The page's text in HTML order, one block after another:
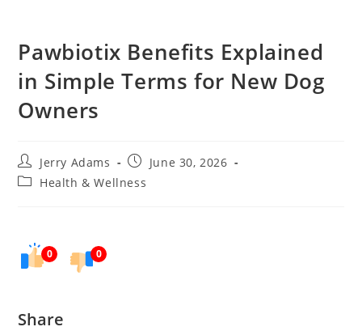
Pawbiotix Benefits Explained
in Simple Terms for New Dog
Owners
Post
author:
Jerry Adams
PostJune 30, 2026
PostHealth & Wellness
0 0
Share